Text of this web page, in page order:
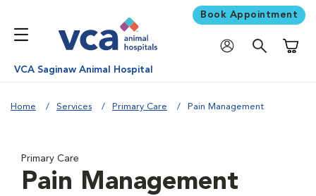
Book Appointment
VCA Saginaw Animal Hospital
Home Services Primary Care Pain Management
Primary Care
Pain Management